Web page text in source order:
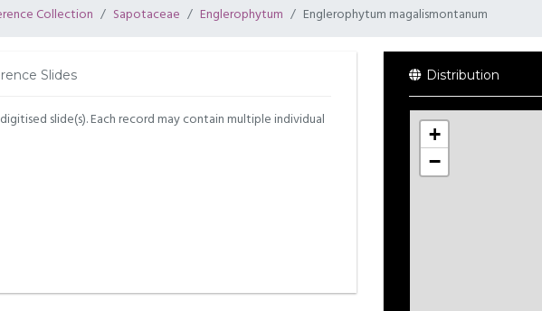
Collection Sapotaceae Englerophytum Englerophytum magalismontanum
Slides
slide(s). Each record may contain multiple individual
Distribution
+
−